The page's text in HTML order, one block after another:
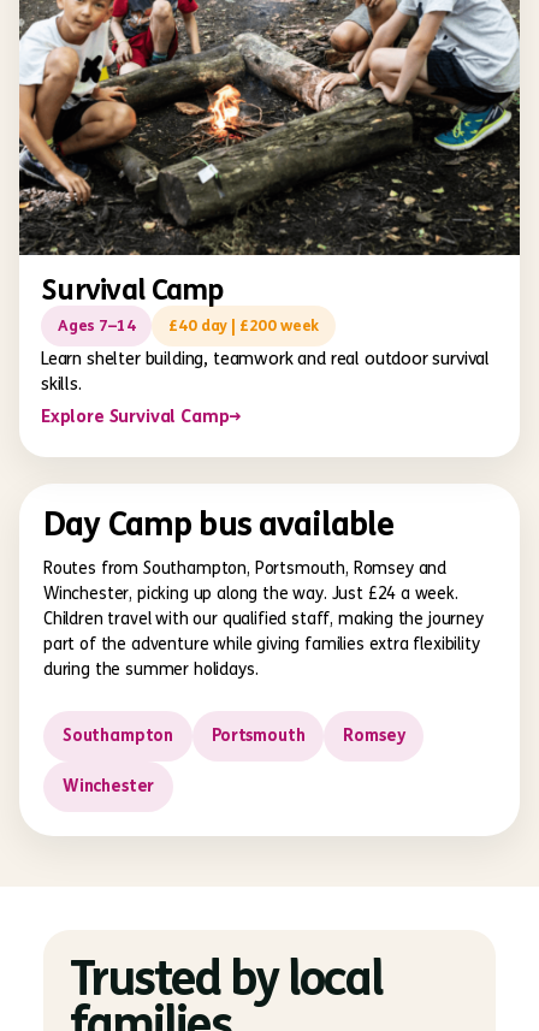
Survival Camp
Ages 7–14 £40 day | £200 week
Learn shelter building, teamwork and real outdoor survival
skills.
Explore Survival Camp→
Day Camp bus available
Routes from Southampton, Portsmouth, Romsey and
Winchester, picking up along the way. Just £24 a week.
Children travel with our qualified staff, making the journey
part of the adventure while giving families extra flexibility
during the summer holidays.
Southampton Portsmouth Romsey
Winchester
Trusted by local